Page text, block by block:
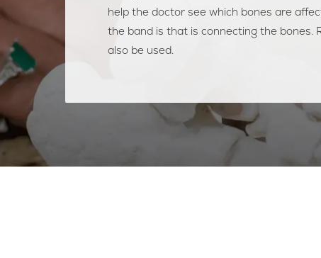
help the doctor see which bones are
the band is that is connecting the bones.
also be used.